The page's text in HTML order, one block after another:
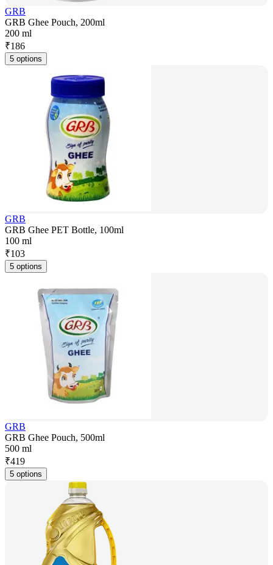
GRB
GRB Ghee Pouch, 200ml
200 ml
₹186
5 options
GRB
GRB Ghee PET Bottle, 100ml
100 ml
₹103
5 options
GRB
GRB Ghee Pouch, 500ml
500 ml
₹419
5 options